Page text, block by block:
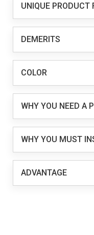
UNIQUE PRODUCT
DEMERITS
COLOR
WHY YOU NEED A
WHY YOU MUST
ADVANTAGE